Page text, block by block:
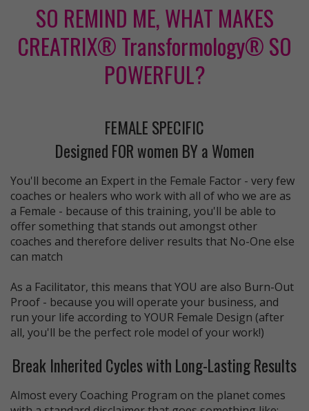
SO REMIND ME, WHAT MAKES
CREATRIX® Transformology® SO
POWERFUL?
FEMALE SPECIFIC
Designed FOR women BY a Women
You'll become an Expert in the Female Factor - very few
coaches or healers who work with all of who we are as
a Female - because of this training, you'll be able to
offer something that stands out amongst other
coaches and therefore deliver results that No-One else
can match
As a Facilitator, this means that YOU are also Burn-Out
Proof - because you will operate your business, and
run your life according to YOUR Female Design (after
all, you'll be the perfect role model of your work!)
Break Inherited Cycles with Long-Lasting Results
Almost every Coaching Program on the planet comes